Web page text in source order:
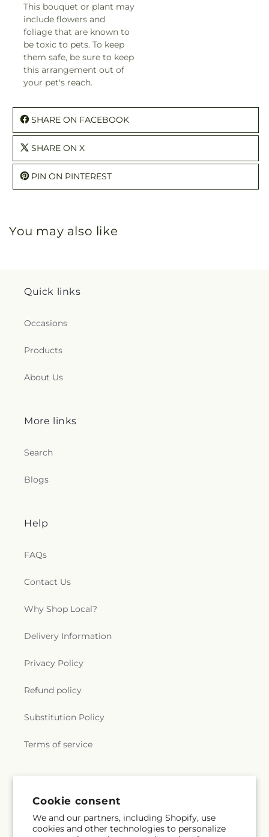
Cookie consent
We and our partners, including Shopify, use
cookies and other technologies to personalize
This bouquet or plant may
include flowers and
foliage that are known to
be toxic to pets. To keep
them safe, be sure to keep
this arrangement out of
your pet's reach.
SHARE ON FACEBOOK
SHARE ON X
PIN ON PINTEREST
You may also like
Quick links
Occasions
Products
About Us
More links
Search
Blogs
Help
FAQs
Contact Us
Why Shop Local?
Delivery Information
Privacy Policy
Refund policy
Substitution Policy
Terms of service
Email Subscribe